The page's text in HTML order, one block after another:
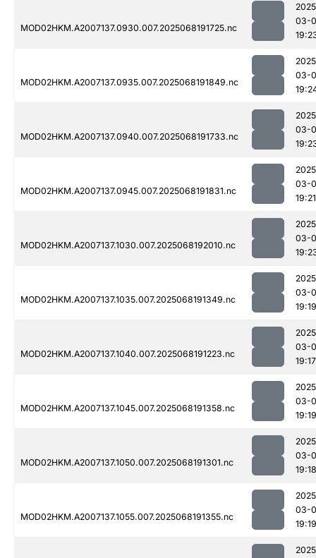
MOD02HKM.A2007137.0930.007.2025068191725.nc
03-
MOD02HKM.A2007137.0935.007.2025068191849.nc
03-
MOD02HKM.A2007137.0940.007.2025068191733.nc
03-
MOD02HKM.A2007137.0945.007.2025068191831.nc
03-
19:21
MOD02HKM.A2007137.1030.007.2025068192010.nc
03-
MOD02HKM.A2007137.1035.007.2025068191349.nc
03-
19:19
MOD02HKM.A2007137.1040.007.2025068191223.nc
03-
19:17
MOD02HKM.A2007137.1045.007.2025068191358.nc
03-
19:19
MOD02HKM.A2007137.1050.007.2025068191301.nc
03-
19:18
MOD02HKM.A2007137.1055.007.2025068191355.nc
03-
19:19